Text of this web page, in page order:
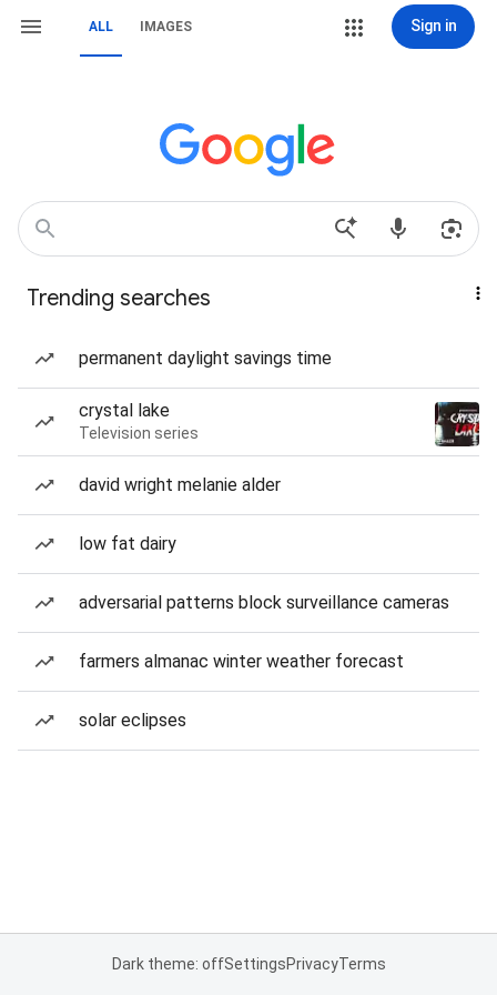
ALL IMAGES Sign in
Trending searches
permanent daylight savings time
crystal lake
Television series
david wright melanie alder
low fat dairy
adversarial patterns block surveillance cameras
farmers almanac winter weather forecast
solar eclipses
Dark theme: offSettingsPrivacyTerms